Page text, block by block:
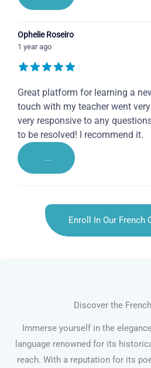
Ophelie Roseiro
1 year ago
Great platform for learning a
touch with my teacher went
very responsive to any
to be resolved! I recommend it.
...
Enroll In Our French
Discover the
Immerse yourself in the
language renowned for its
reach. With a reputation for its